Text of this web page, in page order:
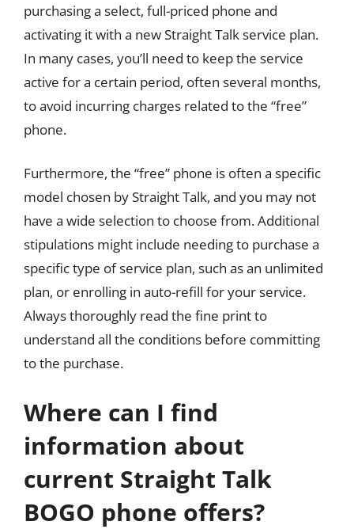
purchasing a select, full-priced phone and
activating it with a new Straight Talk service plan.
In many cases, you’ll need to keep the service
active for a certain period, often several months,
to avoid incurring charges related to the “free”
phone.
Furthermore, the “free” phone is often a specific
model chosen by Straight Talk, and you may not
have a wide selection to choose from. Additional
stipulations might include needing to purchase a
specific type of service plan, such as an unlimited
plan, or enrolling in auto-refill for your service.
Always thoroughly read the fine print to
understand all the conditions before committing
to the purchase.
Where can I find
information about
current Straight Talk
BOGO phone offers?